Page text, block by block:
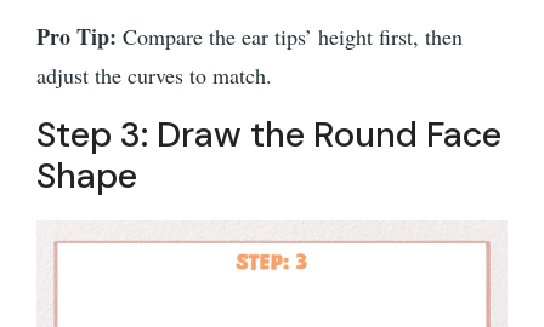
Pro Tip: Compare the ear tips’ height first, then
adjust the curves to match.
Step 3: Draw the Round Face
Shape